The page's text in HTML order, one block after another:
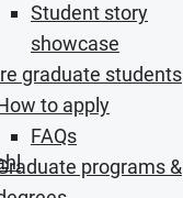
Student story
showcase
graduate students
to apply
FAQs
programs &